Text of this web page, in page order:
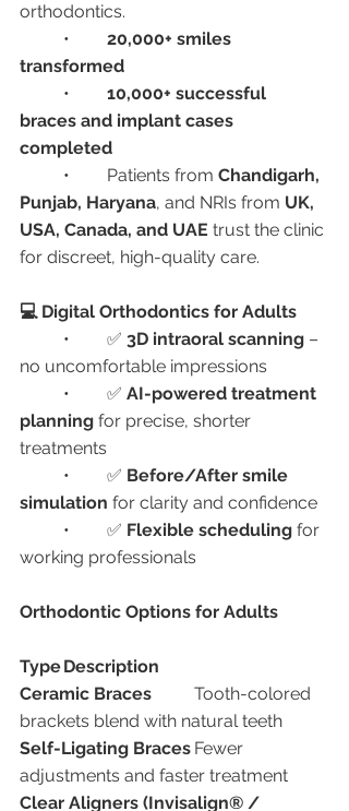
orthodontics.
20,000+ smiles
transformed
10,000+ successful
braces and implant cases
completed
	•	Patients from
Chandigarh,
Punjab, Haryana, and NRIs from UK,
USA, Canada, and UAE trust the clinic
for discreet, high-quality care.
💻 Digital Orthodontics for Adults
	•	✅
3D intraoral scanning –
no uncomfortable impressions
	•	✅
AI-powered treatment
planning for precise, shorter
treatments
	•	✅
Before/After smile
simulation for clarity and confidence
	•	✅
Flexible scheduling for
working professionals
Orthodontic Options for Adults
TypeDescription
Ceramic Braces
brackets blend with natural teeth
Self-Ligating Braces
adjustments and faster treatment
Clear Aligners (Invisalign® /